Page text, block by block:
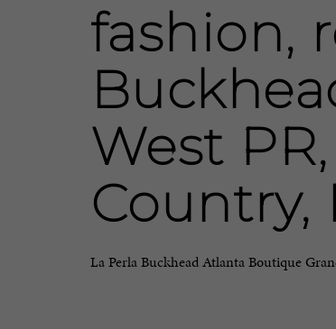
fashion,
West
Country,
La Perla Buckhead Atlanta Boutique